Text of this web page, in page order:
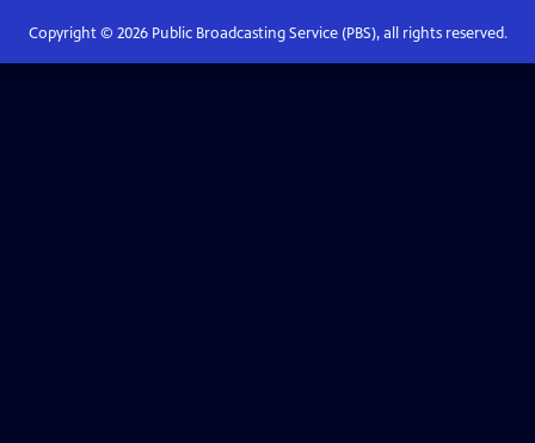
Copyright © 2026Public Broadcasting Service (PBS), all rights reserved.